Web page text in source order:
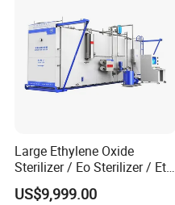
Large Ethylene Oxide
Sterilizer / Eo Sterilizer / Eto
Sterilizer
US$9,999.00